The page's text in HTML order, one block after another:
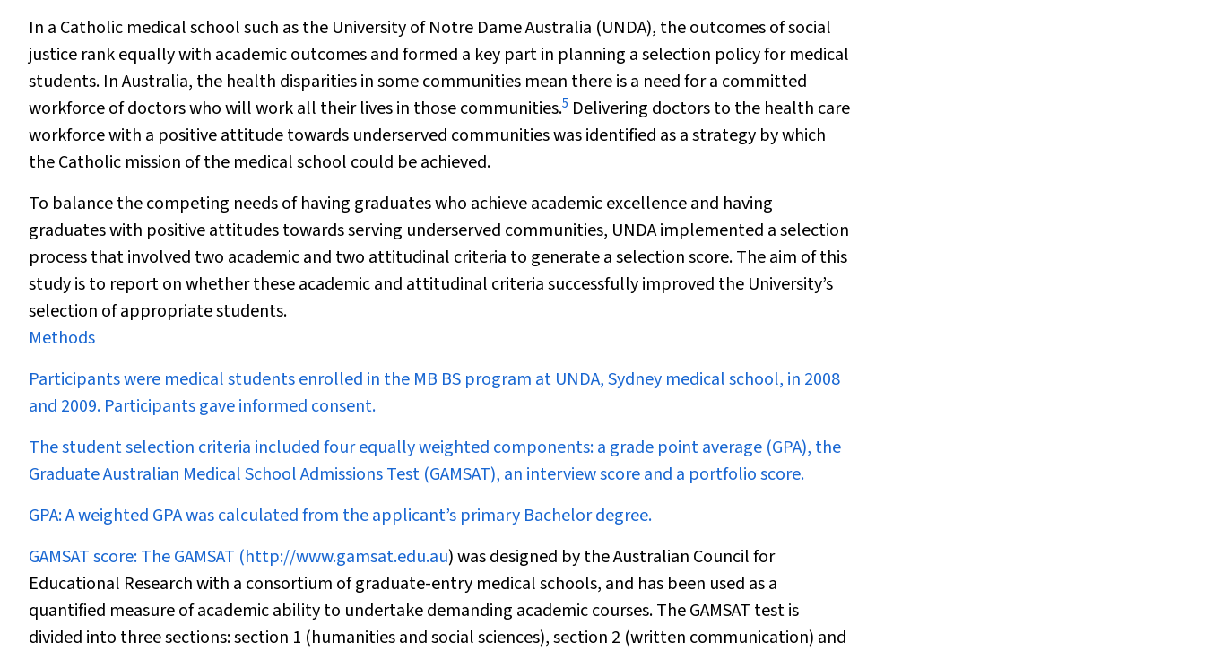
In a Catholic medical school such as the University of Notre Dame Australia (UNDA), the outcomes of social
justice rank equally with academic outcomes and formed a key part in planning a selection policy for medical
students. In Australia, the health disparities in some communities mean there is a need for a committed
workforce of doctors who will work all their lives in those communities.5 Delivering doctors to the health care
workforce with a positive attitude towards underserved communities was identified as a strategy by which
the Catholic mission of the medical school could be achieved.
To balance the competing needs of having graduates who achieve academic excellence and having
graduates with positive attitudes towards serving underserved communities, UNDA implemented a selection
process that involved two academic and two attitudinal criteria to generate a selection score. The aim of this
study is to report on whether these academic and attitudinal criteria successfully improved the University’s
selection of appropriate students.
Methods
Participants were medical students enrolled in the MB BS program at UNDA, Sydney medical school, in 2008
and 2009. Participants gave informed consent.
The student selection criteria included four equally weighted components: a grade point average (GPA), the
Graduate Australian Medical School Admissions Test (GAMSAT), an interview score and a portfolio score.
GPA:A weighted GPA was calculated from the applicant’s primary Bachelor degree.
GAMSAT score:The GAMSAT (http://www.gamsat.edu.au) was designed by the Australian Council for
Educational Research with a consortium of graduate-entry medical schools, and has been used as a
quantified measure of academic ability to undertake demanding academic courses. The GAMSAT test is
divided into three sections: section 1 (humanities and social sciences), section 2 (written communication) and